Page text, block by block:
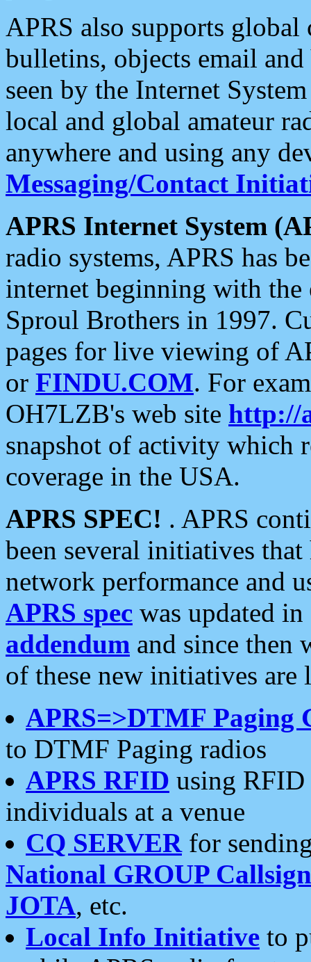
APRS also supports
bulletins, objects email and
seen by the Internet
local and global amateur
anywhere and using any
Messaging/Contact
APRS Internet System
radio systems, APRS has
internet beginning with the
Sproul Brothers in 1997.
pages for live viewing of
or FINDU.COM. For
OH7LZB's web site http://
snapshot of activity which
coverage in the USA.
APRS SPEC! . APRS
been several initiatives
network performance and
APRS spec was updated
addendum and since then
of these new initiatives are
APRS=>DTMF Paging
to DTMF Paging radios
APRS RFID using RFID
individuals at a venue
CQ SERVERfor
National GROUP
JOTA, etc.
Local Info Initiative to